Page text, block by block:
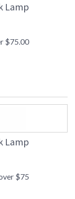
Lamp
$75.00
Lamp
$75